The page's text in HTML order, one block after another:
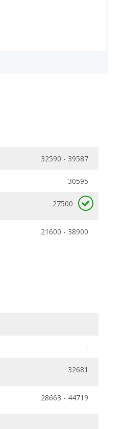
32590 - 39587
30595
27500
21600 - 38900
-
32681
28663 - 44719